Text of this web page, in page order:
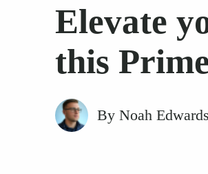
Elevate
this
Posted By Noah Edwards